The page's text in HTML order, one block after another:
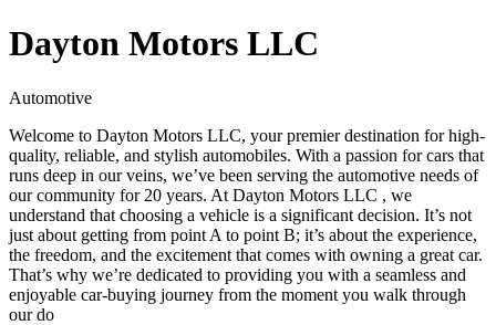
Dayton Motors LLC
Automotive
Welcome to Dayton Motors LLC, your premier destination for high-
quality, reliable, and stylish automobiles. With a passion for cars that
runs deep in our veins, we’ve been serving the automotive needs of
our community for 20 years. At Dayton Motors LLC , we
understand that choosing a vehicle is a significant decision. It’s not
just about getting from point A to point B; it’s about the experience,
the freedom, and the excitement that comes with owning a great car.
That’s why we’re dedicated to providing you with a seamless and
enjoyable car-buying journey from the moment you walk through
our do